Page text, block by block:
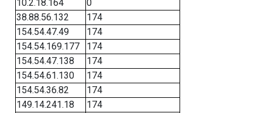
10.2.18.164
0
38.88.56.132
174
154.54.47.49
174
154.54.169.177
174
154.54.47.138
174
154.54.61.130
174
154.54.36.82
174
149.14.241.18
174